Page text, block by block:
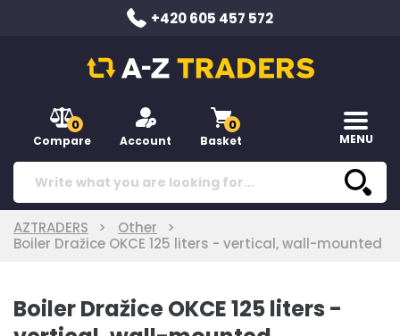
+420 605 457 572
0
Compare Account
0
Basket MENU
AZTRADERS
Other
Boiler Dražice OKCE 125 liters - vertical, wall-mounted
Boiler Dražice OKCE 125 liters -